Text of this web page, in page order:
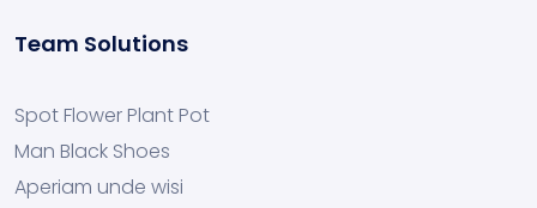
Team Solutions
Spot Flower Plant Pot
Man Black Shoes
Aperiam unde wisi